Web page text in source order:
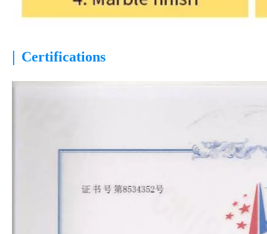
| Certifications